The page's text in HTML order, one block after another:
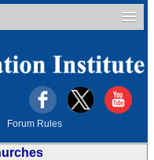
Forum Rules